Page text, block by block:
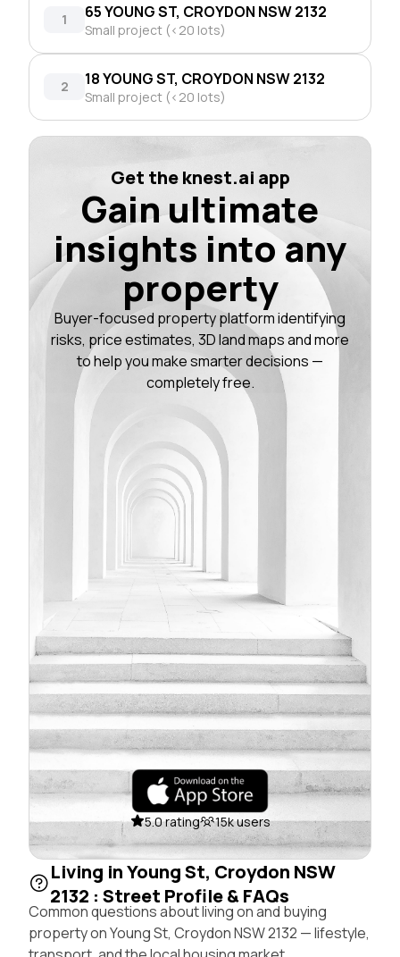
1 65 YOUNG ST, CROYDON NSW 2132
Small project (<20 lots)
2 18 YOUNG ST, CROYDON NSW 2132
Small project (<20 lots)
Get the knest.ai app
Gain ultimate
insights into any
property
Buyer-focused property platform identifying
risks, price estimates, 3D land maps and more
to help you make smarter decisions —
completely free.
5.0 rating 15k users
Living in Young St, Croydon NSW
2132 : Street Profile & FAQs
Common questions about living on and buying
property on Young St, Croydon NSW 2132 — lifestyle,